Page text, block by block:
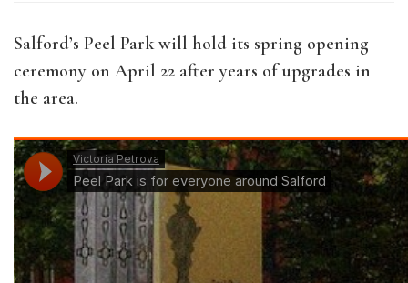
Salford’s Peel Park will hold its spring opening
ceremony on April 22 after years of upgrades in
the area.